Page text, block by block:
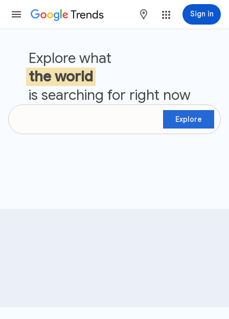
Trends maps Sign in
Explore what
the world
is searching for right now
Explore